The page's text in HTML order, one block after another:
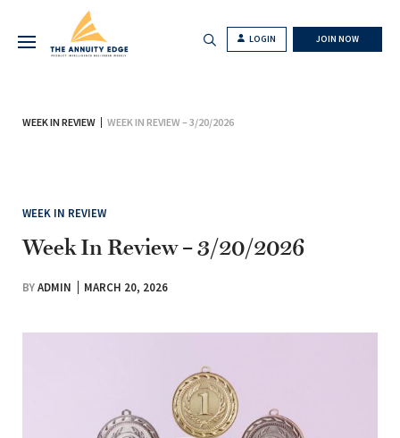
LOGIN JOIN NOW
WEEK IN REVIEW WEEK IN REVIEW – 3/20/2026
WEEK IN REVIEW
Week In Review – 3/20/2026
BYADMIN MARCH 20, 2026